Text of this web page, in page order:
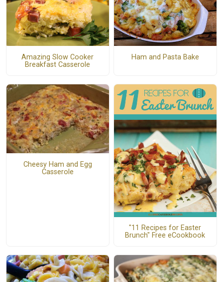
Amazing Slow Cooker
Breakfast Casserole
Ham and Pasta Bake
Cheesy Ham and Egg
Casserole
"11 Recipes for Easter
Brunch" Free eCookbook